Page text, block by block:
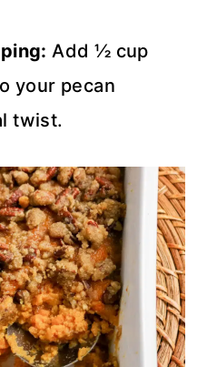
Add ½ cup
your pecan
twist.